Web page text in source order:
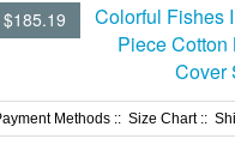
$185.19
Colorful Fishes
Piece
Cover
Methods :: Size Chart::